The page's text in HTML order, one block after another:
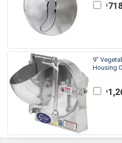
$
9"
Housing
$